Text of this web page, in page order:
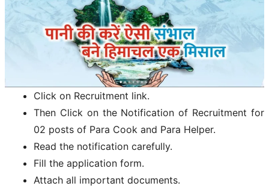
Click on Recruitment link.
Then Click on the Notification of Recruitment for
02 posts of Para Cook and Para Helper.
Read the notification carefully.
Fill the application form.
Attach all important documents.